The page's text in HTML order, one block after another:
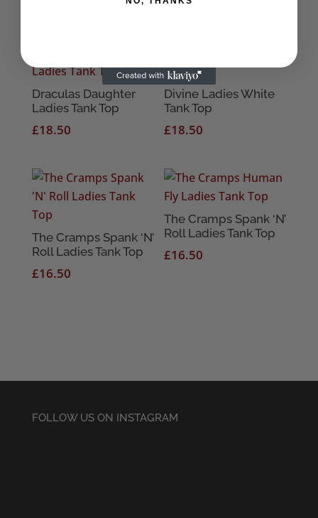
Draculas Daughter
Ladies Tank Top
£18.50
Divine Ladies White
Tank Top
£18.50
The Cramps Spank ‘N’
Roll Ladies Tank Top
£16.50
The Cramps Spank ‘N’
Roll Ladies Tank Top
£16.50
FOLLOW US ON INSTAGRAM